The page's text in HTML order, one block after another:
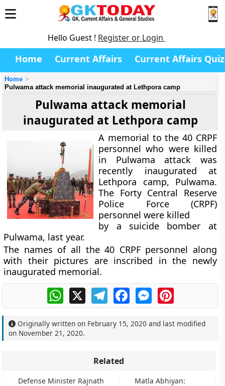
Hello Guest ! Register or Login
Home Current Affairs Current Affairs Quiz
Home
Pulwama attack memorial inaugurated at Lethpora camp
Pulwama attack memorial
inaugurated at Lethpora camp
A memorial to the 40 CRPF
personnel who were killed
in Pulwama attack was
recently inaugurated at
Lethpora camp, Pulwama.
The Forty Central Reserve
Police Force (CRPF)
personnel were killed
by a suicide bomber at
Pulwama, last year.
The names of all the 40 CRPF personnel along
with their pictures are inscribed in the newly
inaugurated memorial.
WhatsApp
X TelegramFacebookMessengerPinterest
Originally written on February 15, 2020 and last modified
on November 21, 2020.
Related
Defense Minister Rajnath
Matla Abhiyan: